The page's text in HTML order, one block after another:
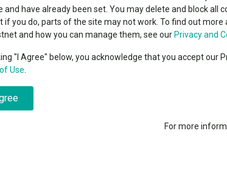
Seven’s $4.6trn
Education
High yield bond
Emerging
of England's Base Rate + 2%, after fees, over any
The fund aims to deliver this return with no more than
investment objective will be achieved over three years,
because we aim to grow your investment above
understand the risk they are taking in terms of the
and have already been set. You may delete and block all
if you do, parts of the site may not work. To find out more
and how you can manage them, see our Privacy and
"I Agree" below, you acknowledge that you accept our
Use
For more